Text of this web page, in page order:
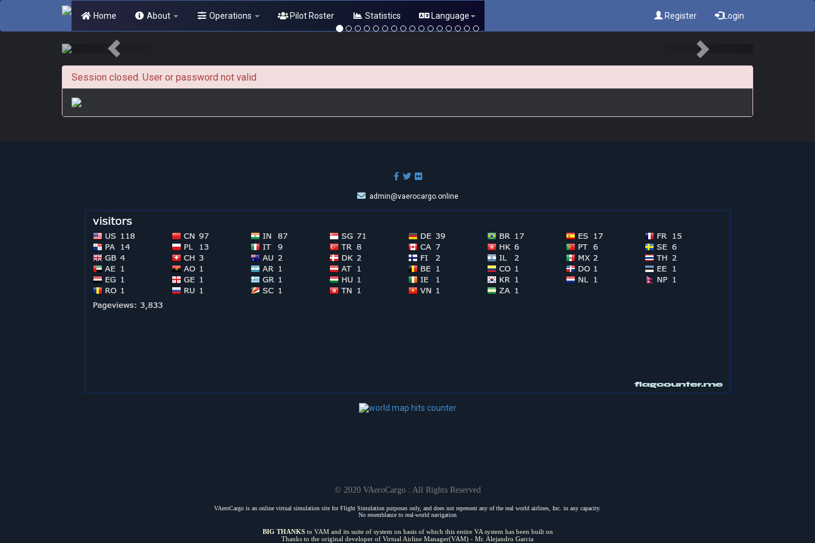
Home About Operations Pilot Roster Statistics Language Register Login
Session closed. User or password not valid
admin@vaerocargo.online
© 2020 VAeroCargo : All Rights Reserved
VAeroCargo is an online virtual simulation site for Flight Simulation purposes only, and does not represent any of the real world airlines, Inc. in any capacity.
No resemblance to real-world navigation
BIG THANKSto VAM and its suite of system on basis of which this entire VA system has been built on
Thanks to the original developer of Virtual Airline Manager(VAM) - Mr. Alejandro Garcia